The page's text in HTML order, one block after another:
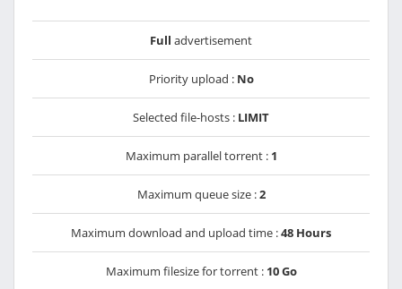
Full advertisement
Priority upload : No
Selected file-hosts : LIMIT
Maximum parallel torrent : 1
Maximum queue size :2
Maximum download and upload time :48 Hours
Maximum filesize for torrent : 10 Go